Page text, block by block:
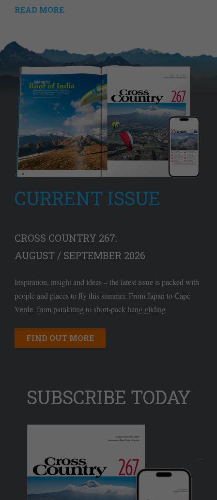
READ MORE
CURRENT ISSUE
CROSS COUNTRY 267:
AUGUST / SEPTEMBER 2026
Inspiration, insight and ideas – the latest issue is packed with
people and places to fly this summer. From Japan to Cape
Verde, from parakiting to short-pack hang gliding
FIND OUT MORE
SUBSCRIBE TODAY